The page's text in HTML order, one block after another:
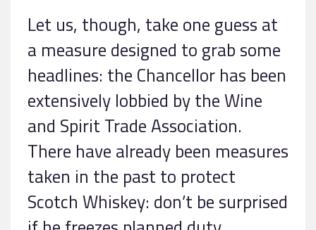
Let us, though, take one guess at
a measure designed to grab some
headlines: the Chancellor has been
extensively lobbied by the Wine
and Spirit Trade Association.
There have already been measures
taken in the past to protect
Scotch Whiskey: don’t be surprised